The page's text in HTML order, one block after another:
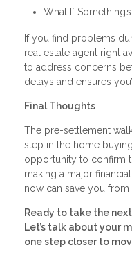
What If
If you find problems
real estate agent right
to address concerns
delays and ensures
Final Thoughts
The pre-settlement
step in the home
opportunity to confirm
making a major
now can save you from
Ready to take the
Let’s talk about your
one step closer to